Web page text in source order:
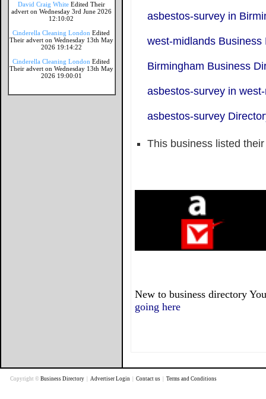
David Craig White Edited Their
advert on Wednesday 3rd June 2026
12:10:02
Cinderella Cleaning London Edited
Their advert on Wednesday 13th May
2026 19:14:22
Cinderella Cleaning London Edited
Their advert on Wednesday 13th May
2026 19:00:01
asbestos-survey in
west-midlands Business
Birmingham Business
asbestos-survey in
asbestos-survey
This business listed
New to business directory
going here
Copyright © Business Directory Advertiser Login Contact us Terms and Conditions